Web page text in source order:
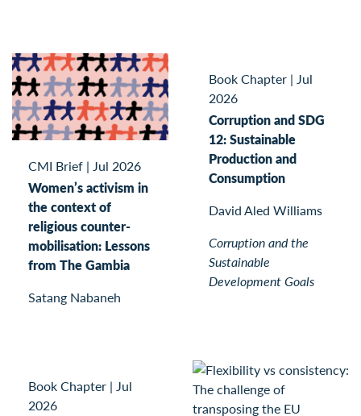
CMI Brief | Jul 2026
Women’s activism in
the context of
religious counter-
mobilisation: Lessons
from The Gambia
Satang Nabaneh
Book Chapter | Jul
2026
Corruption and SDG
12: Sustainable
Production and
Consumption
David Aled Williams
Corruption and the
Sustainable
Development Goals
Book Chapter | Jul
2026